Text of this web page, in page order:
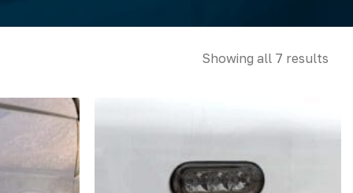
Showing all 7 results
Add to